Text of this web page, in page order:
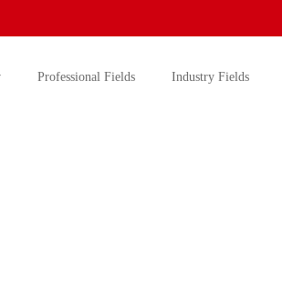
Professional Fields Industry Fields